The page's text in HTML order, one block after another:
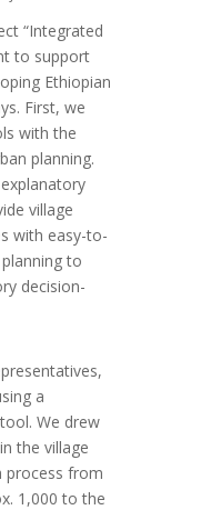
“Integrated
to support
Ethiopian
First, we
with the
planning.
village
with easy-to-
to
decision-
a
We drew
the village
process from
1,000 to the